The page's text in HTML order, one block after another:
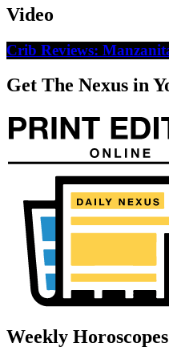
Video
Crib Reviews:
Get The Nexus in
Weekly Horoscopes